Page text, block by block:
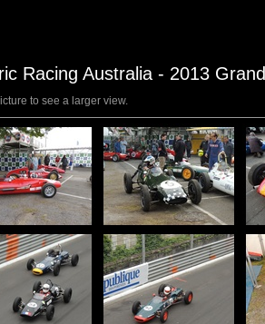
Racing Australia - 2013
to see a larger view.